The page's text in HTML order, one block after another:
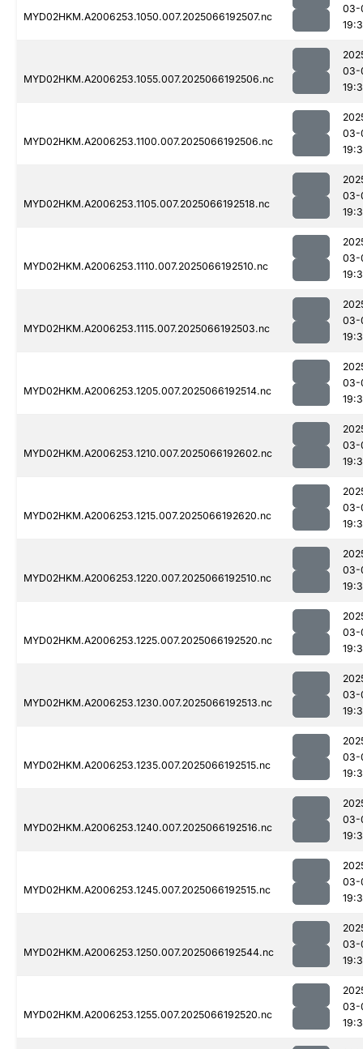
MYD02HKM.A2006253.1050.007.2025066192507.nc
03-
MYD02HKM.A2006253.1055.007.2025066192506.nc
03-
MYD02HKM.A2006253.1100.007.2025066192506.nc
03-
MYD02HKM.A2006253.1105.007.2025066192518.nc
03-
MYD02HKM.A2006253.1110.007.2025066192510.nc
03-
MYD02HKM.A2006253.1115.007.2025066192503.nc
03-
MYD02HKM.A2006253.1205.007.2025066192514.nc
03-
MYD02HKM.A2006253.1210.007.2025066192602.nc
03-
MYD02HKM.A2006253.1215.007.2025066192620.nc
03-
MYD02HKM.A2006253.1220.007.2025066192510.nc
03-
MYD02HKM.A2006253.1225.007.2025066192520.nc
03-
MYD02HKM.A2006253.1230.007.2025066192513.nc
03-
MYD02HKM.A2006253.1235.007.2025066192515.nc
03-
MYD02HKM.A2006253.1240.007.2025066192516.nc
03-
MYD02HKM.A2006253.1245.007.2025066192515.nc
03-
MYD02HKM.A2006253.1250.007.2025066192544.nc
03-
MYD02HKM.A2006253.1255.007.2025066192520.nc
03-